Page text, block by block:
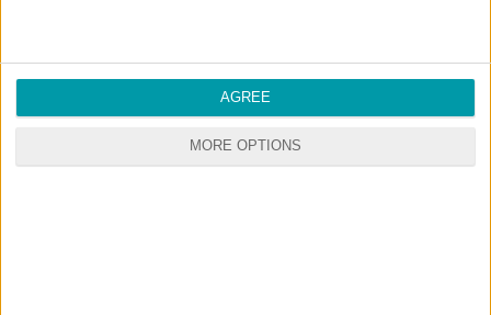
MORE OPTIONS
AGREE
RANDOM CONTENTS